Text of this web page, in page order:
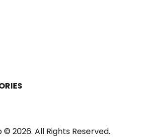
© 2026. All Rights Reserved.